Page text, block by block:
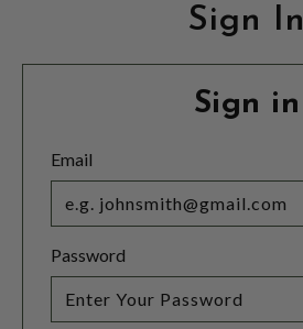
Sign In
Sign in
Email
Password